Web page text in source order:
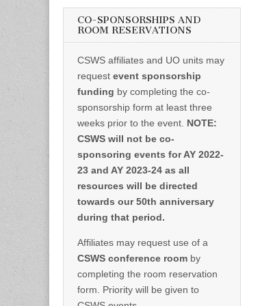
CO-SPONSORSHIPS AND
ROOM RESERVATIONS
CSWS affiliates and UO units may
request event sponsorship
funding by completing the co-
sponsorship form at least three
weeks prior to the event. NOTE:
CSWS will not be co-
sponsoring events for AY 2022-
23 and AY 2023-24 as all
resources will be directed
towards our 50th anniversary
during that period.
Affiliates may request use of a
CSWS conference room by
completing the room reservation
form. Priority will be given to